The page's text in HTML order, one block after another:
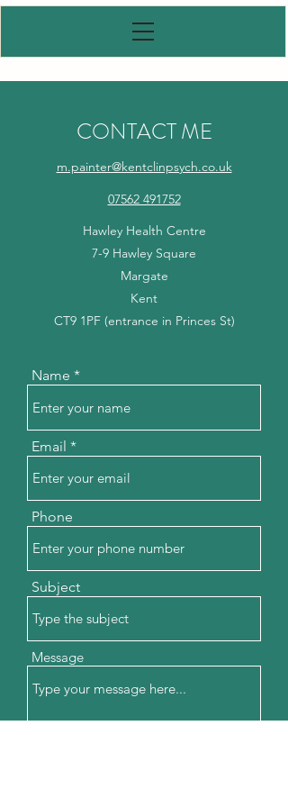
CONTACT ME
m.painter@kentclinpsych.co.uk
07562 491752
Hawley Health Centre
7-9 Hawley Square
Margate
Kent
CT9 1PF (entrance in Princes St)
Name
Email
Phone
Subject
Message